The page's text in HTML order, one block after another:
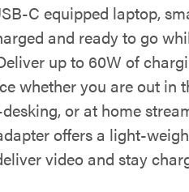
C equipped laptop,
and ready to go
up to 60W of
whether you are out in
or at home
offers a light-
video and stay